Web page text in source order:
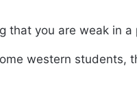
that you are weak in
western students,